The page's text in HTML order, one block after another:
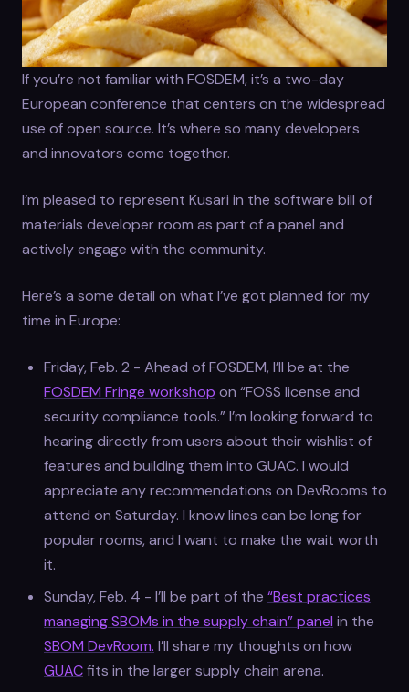
If you’re not familiar with FOSDEM, it’s a two-day
European conference that centers on the widespread
use of open source. It’s where so many developers
and innovators come together.
I’m pleased to represent Kusari in the software bill of
materials developer room as part of a panel and
actively engage with the community.
Here’s a some detail on what I’ve got planned for my
time in Europe:
Friday, Feb. 2 - Ahead of FOSDEM, I’ll be at the
FOSDEM Fringe workshop on “FOSS license and
security compliance tools.” I’m looking forward to
hearing directly from users about their wishlist of
features and building them into GUAC. I would
appreciate any recommendations on DevRooms to
attend on Saturday. I know lines can be long for
popular rooms, and I want to make the wait worth
it.
Sunday, Feb. 4 - I’ll be part of the “Best practices
managing SBOMs in the supply chain” panel in the
SBOM DevRoom. I’ll share my thoughts on how
GUACfits in the larger supply chain arena.